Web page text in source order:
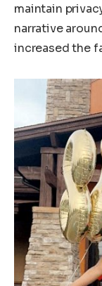
maintain
narrative
increased the